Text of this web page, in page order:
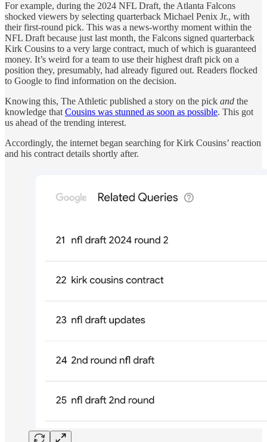
For example, during the 2024 NFL Draft, the Atlanta Falcons
shocked viewers by selecting quarterback Michael Penix Jr., with
their first-round pick. This was a news-worthy moment within the
NFL Draft because just last month, the Falcons signed quarterback
Kirk Cousins to a very large contract, much of which is guaranteed
money. It’s weird for a team to use their highest draft pick on a
position they, presumably, had already figured out. Readers flocked
to Google to find information on the decision.
Knowing this, The Athletic published a story on the pick and the
knowledge thatCousins was stunned as soon as possible. This got
us ahead of the trending interest.
Accordingly, the internet began searching for Kirk Cousins’ reaction
and his contract details shortly after.